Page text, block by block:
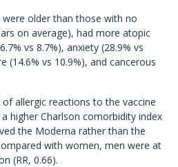
were older than those with no
on average), had more atopic
vs 8.7%), anxiety (28.9% vs
(14.6% vs 10.9%), and cancerous
allergic reactions to the vaccine
higher Charlson comorbidity index
the Moderna rather than the
with women, men were at
(RR, 0.66).